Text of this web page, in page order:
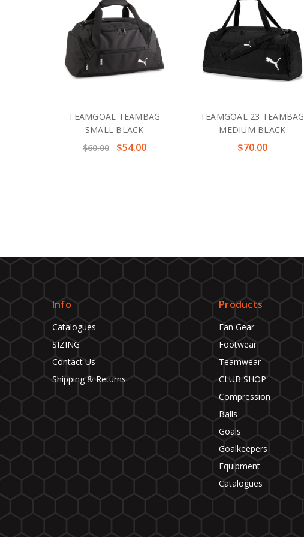
TEAMGOAL TEAMBAG
SMALL BLACK
$60.00
$54.00
TEAMGOAL 23 TEAMBAG
MEDIUM BLACK
$70.00
Info
Catalogues
SIZING
Contact Us
Shipping & Returns
Products
Fan Gear
Footwear
Teamwear
CLUB SHOP
Compression
Balls
Goals
Goalkeepers
Equipment
Catalogues